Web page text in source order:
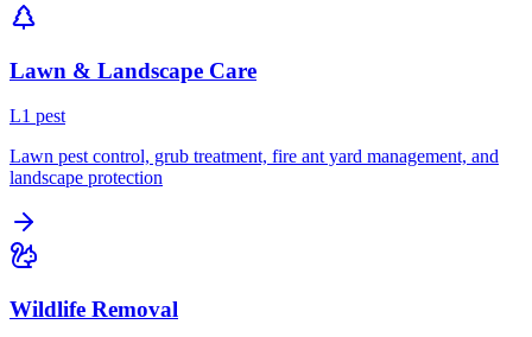
Lawn & Landscape Care
L1 pest
Lawn pest control, grub treatment, fire ant yard management, and
landscape protection
Wildlife Removal